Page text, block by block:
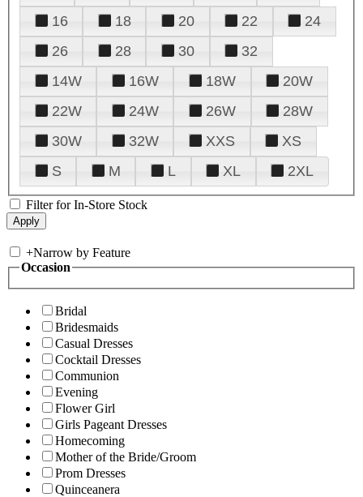
16
18 20 22
24
26
28 30
32
14W
16W 18W
20W
22W
24W 26W
28W
30W
32W XXS
XS
S
M L XL 2XL
Filter for In-Store Stock
+Narrow by Feature
Occasion
Bridal
Bridesmaids
Casual Dresses
Cocktail Dresses
Communion
Evening
Flower Girl
Girls Pageant Dresses
Homecoming
Mother of the Bride/Groom
Prom Dresses
Quinceanera